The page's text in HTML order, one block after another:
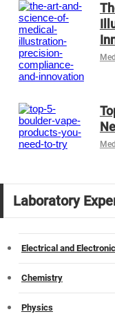
Laboratory
Electrical and
Chemistry
Physics